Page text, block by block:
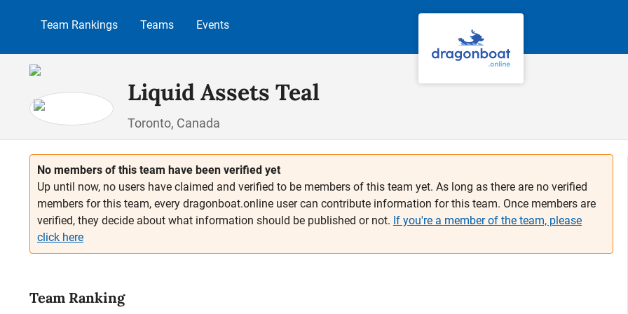
Team Rankings Teams Events
Liquid Assets Teal
Toronto, Canada
No members of this team have been verified yet
Up until now, no users have claimed and verified to be members of this team yet. As long as there are no verified
members for this team, every dragonboat.online user can contribute information for this team. Once members are
verified, they decide about what information should be published or not. If you're a member of the team, please
click here
Team Ranking